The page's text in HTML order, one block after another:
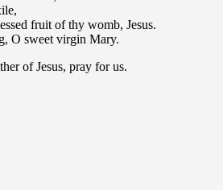
fruit of thy womb, Jesus.
O sweet virgin Mary.
of Jesus, pray for us.